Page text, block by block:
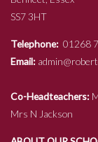
SS7 3HT
Telephone: 01268
Email:
Co-Headteachers:
Mrs N Jackson